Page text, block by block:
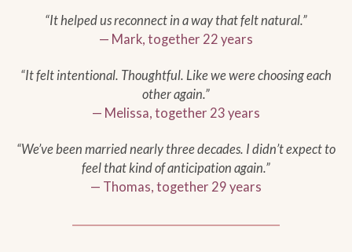
“It helped us reconnect in a way that felt natural.”
— Mark, together 22 years
“It felt intentional. Thoughtful. Like we were choosing each
other again.”
— Melissa, together 23 years
“We’ve been married nearly three decades. I didn’t expect to
feel that kind of anticipation again.”
— Thomas, together 29 years